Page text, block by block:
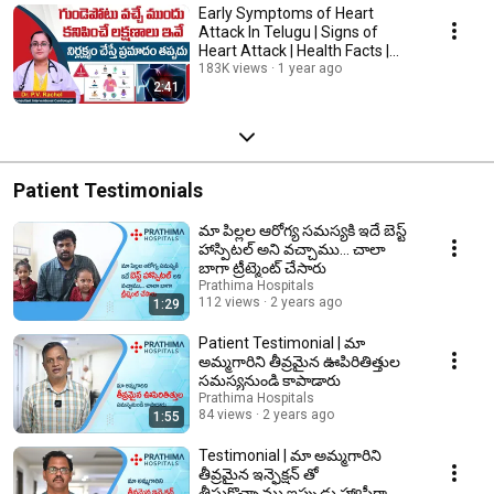
2:41
Early Symptoms of Heart
Attack In Telugu | Signs of
Heart Attack | Health Facts |
Prathima Hospitals
183K views 1 year ago
Patient Testimonials
1:29
మా పిల్లల ఆరోగ్య సమస్యకి ఇదే బెస్ట్
హాస్పిటల్ అని వచ్చాము... చాలా
బాగా ట్రీట్మెంట్ చేసారు
Prathima Hospitals
112 views
2 years ago
1:55
Patient Testimonial | మా
అమ్మగారిని తీవ్రమైన ఊపిరితిత్తుల
సమస్యనుండి కాపాడారు
Prathima Hospitals
84 views
2 years ago
Testimonial | మా అమ్మగారిని
తీవ్రమైన ఇన్ఫెక్షన్ తో